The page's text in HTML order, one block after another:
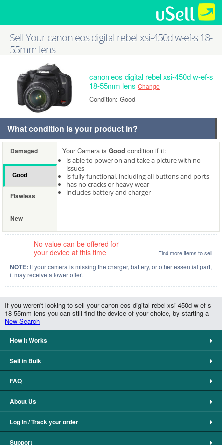
Sell Your canon eos digital rebel xsi-450d w-ef-s 18-
55mm lens
canon eos digital rebel xsi-450d w-ef-s
18-55mm lens Change
Condition: Good
What condition is your product in?
Damaged
Good
Flawless
New
Your Camera is Good condition if it:
is able to power on and take a picture with no
issues
is fully functional, including all buttons and ports
has no cracks or heavy wear
includes battery and charger
No value can be offered for
your device at this time
Find more items to sell
NOTE: If your camera is missing the charger, battery, or other essential part,
it may receive a lower offer.
If you weren't looking to sell your canon eos digital rebel xsi-450d w-ef-s
18-55mm lens you can still find the device of your choice, by starting a
New Search
How It Works
Sell in Bulk
FAQ
About Us
Log In / Track your order
Support